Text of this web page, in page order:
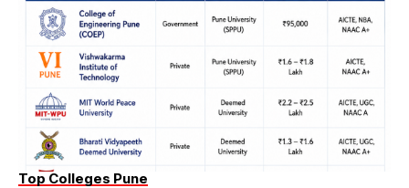
Top Colleges Pune